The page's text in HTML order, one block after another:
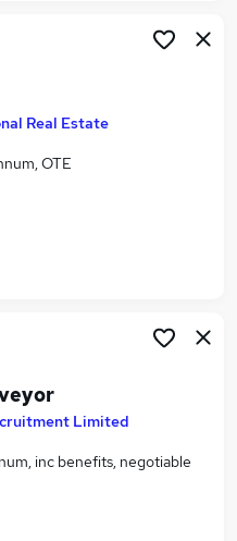
in Birmingham
Real Estate
OTE
Limited
inc benefits, negotiable